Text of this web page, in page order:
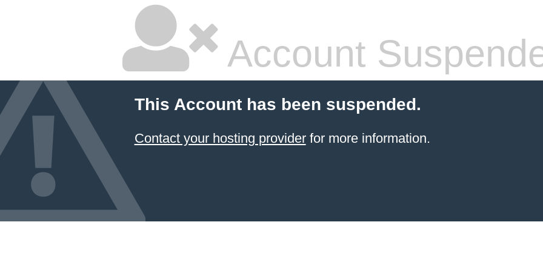
Account
This Account has been suspended.
Contact your hosting providerfor more information.